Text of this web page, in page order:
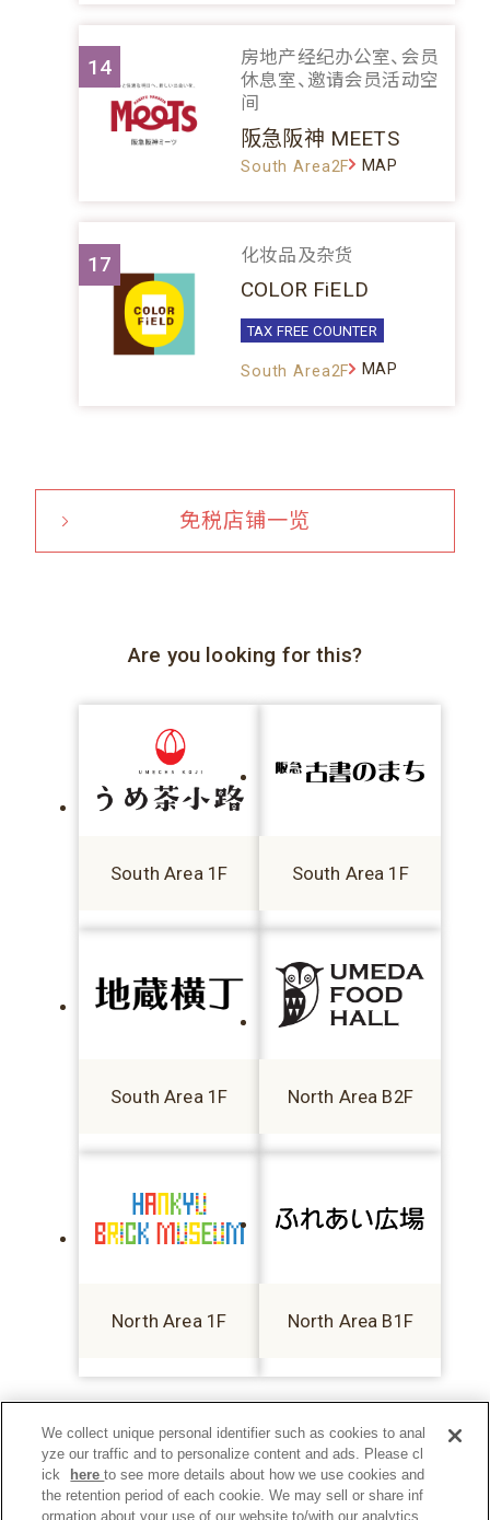
14
房地产经纪办公室、会员
休息室、邀请会员活动空
间
阪急阪神 MEETS
South Area2F MAP
17 化妆品及杂货
COLOR FiELD
TAX FREE COUNTER
South Area2F MAP
免税店铺一览
Are you looking for this?
South Area 1F South Area 1F
South Area 1F North Area B2F
North Area 1F North Area B1F
We collect unique personal identifier such as cookies to anal
yze our traffic and to personalize content and ads. Please cl
ick
hereto see more details about how we use cookies and
the retention period of each cookie. We may sell or share inf
ormation about your use of our website to/with our analytics